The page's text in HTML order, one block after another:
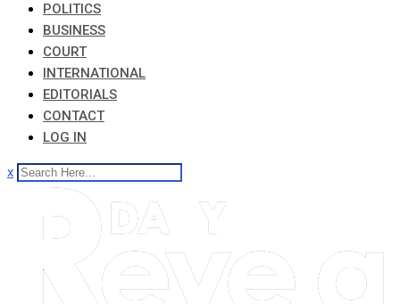
POLITICS
BUSINESS
COURT
INTERNATIONAL
EDITORIALS
CONTACT
LOG IN
x